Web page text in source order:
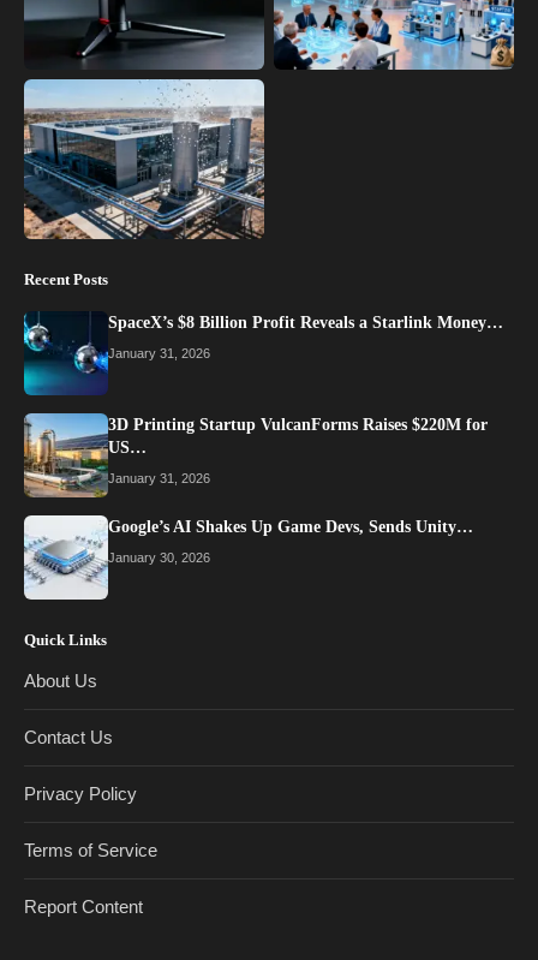
Recent Posts
SpaceX’s $8 Billion Profit Reveals a Starlink Money…
January 31, 2026
3D Printing Startup VulcanForms Raises $220M for
US…
January 31, 2026
Google’s AI Shakes Up Game Devs, Sends Unity…
January 30, 2026
Quick Links
About Us
Contact Us
Privacy Policy
Terms of Service
Report Content